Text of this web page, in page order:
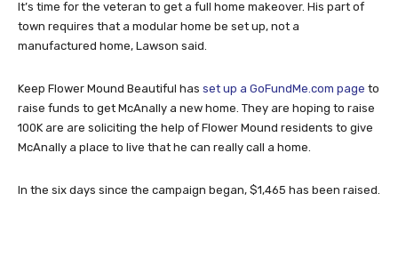
It’s time for the veteran to get a full home makeover. His part of
town requires that a modular home be set up, not a
manufactured home, Lawson said.
Keep Flower Mound Beautiful has set up a GoFundMe.com page to
raise funds to get McAnally a new home. They are hoping to raise
100K are are soliciting the help of Flower Mound residents to give
McAnally a place to live that he can really call a home.
In the six days since the campaign began, $1,465 has been raised.